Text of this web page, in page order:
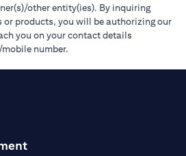
other entity(ies). By inquiring
or products, you will be authorizing our
you on your contact details
number.